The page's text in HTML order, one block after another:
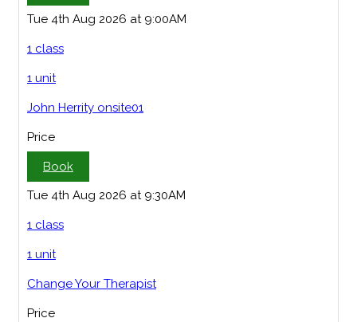
Tue 4th Aug 2026 at 9:00AM
1 class
1 unit
John Herrity onsite01
Price
Book
Tue 4th Aug 2026 at 9:30AM
1 class
1 unit
Change Your Therapist
Price